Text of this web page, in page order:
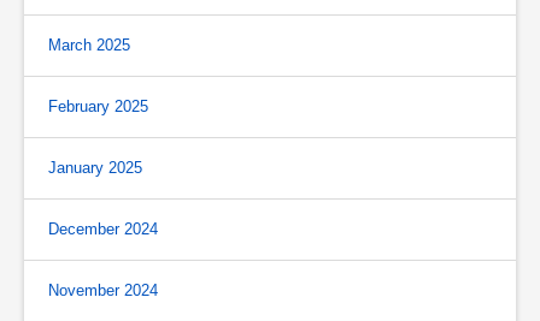
March 2025
February 2025
January 2025
December 2024
November 2024